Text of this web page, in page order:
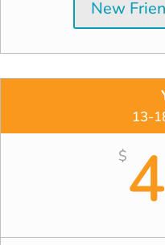
New
13-
$